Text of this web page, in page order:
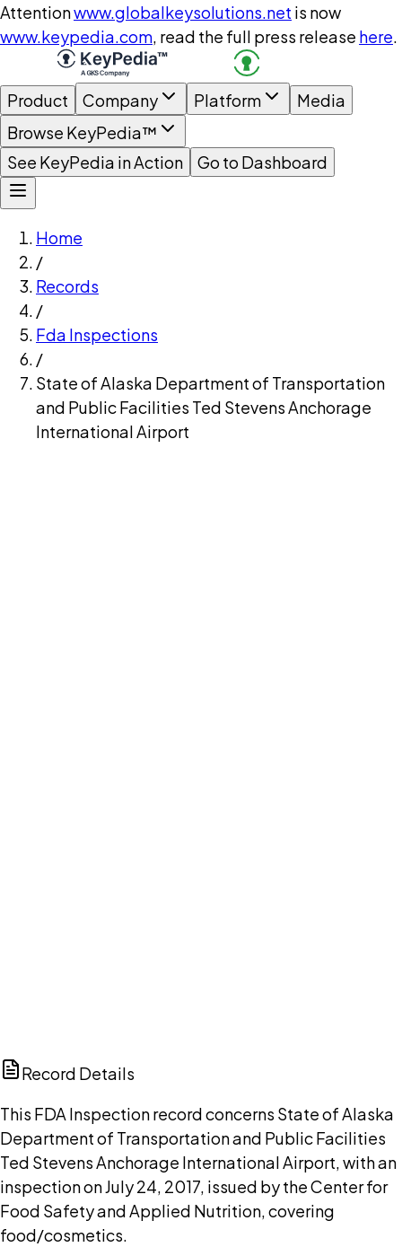
Attentionwww.globalkeysolutions.net is now
www.keypedia.com, read the full press release here.
Product Company Platform
Media
Browse KeyPedia™
See KeyPedia in Action
Go to Dashboard
Home
/
Records
/
Fda Inspections
/
State of Alaska Department of Transportation
and Public Facilities Ted Stevens Anchorage
International Airport
Record Details
This FDA Inspection record concerns State of Alaska
Department of Transportation and Public Facilities
Ted Stevens Anchorage International Airport, with an
inspection on July 24, 2017, issued by the Center for
Food Safety and Applied Nutrition, covering
food/cosmetics.